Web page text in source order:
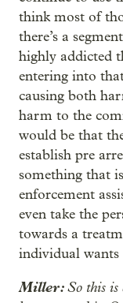
think most of
there’s a
highly addicted
entering into
causing both
harm to the
would be that
establish pre
something that
enforcement
even take the
towards a
individual wants
Miller:So this